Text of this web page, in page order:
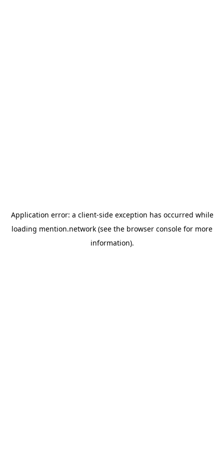
Application error: a client-side exception has occurred while
loading mention.network (see the browser console for more
information).